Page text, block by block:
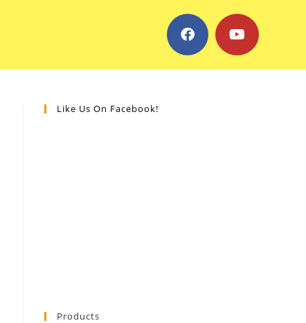
Like Us On Facebook!
Products